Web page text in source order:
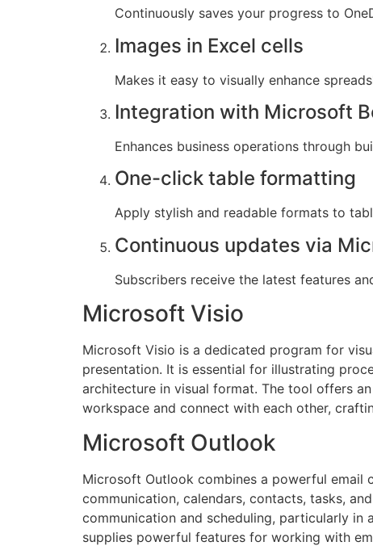
Continuously saves your progress to
Images in Excel cells
Makes it easy to visually enhance
Integration with Microsoft
Enhances business operations through
One-click table formatting
Apply stylish and readable formats to
Continuous updates via
Subscribers receive the latest features
Microsoft Visio
Microsoft Visio is a dedicated program for
presentation. It is essential for illustrating
architecture in visual format. The tool offers
workspace and connect with each other,
Microsoft Outlook
Microsoft Outlook combines a powerful
communication, calendars, contacts, tasks,
communication and scheduling, particularly in
supplies powerful features for working with